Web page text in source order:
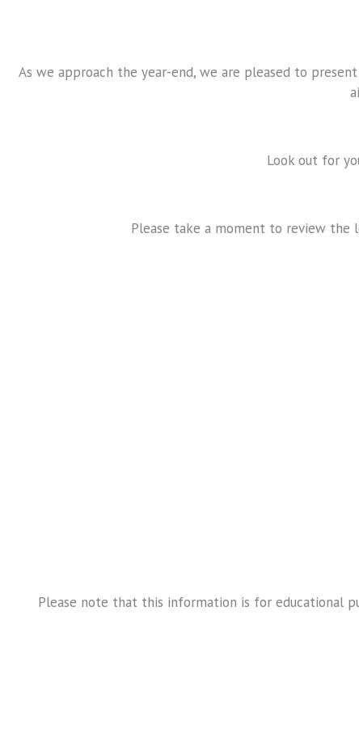
As we approach the year-end, we are pleased to
Look out for
Please take a moment to review the
Please note that this information is for educational